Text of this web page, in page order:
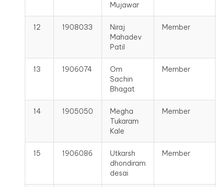
Mujawar
12 1908033
Niraj
Mahadev
Patil
Member
13 1906074
Om
Sachin
Bhagat
Member
14 1905050
Megha
Tukaram
Kale
Member
15 1906086
Utkarsh
dhondiram
desai
Member